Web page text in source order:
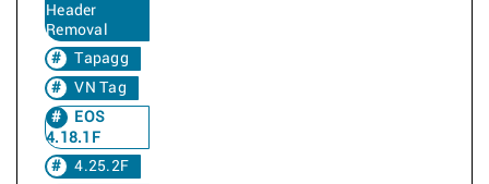
Header
Removal
Tapagg
VN Tag
EOS
4.18.1F
4.25.2F